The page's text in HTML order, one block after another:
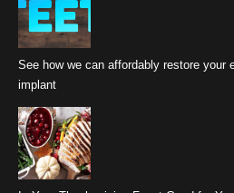
See how we can affordably restore your
implant